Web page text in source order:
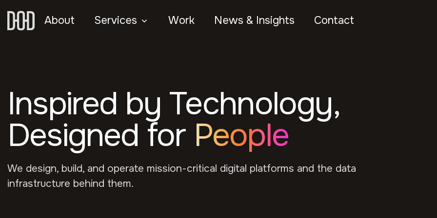
About Services Work News & Insights Contact
Inspired by Technology,
Designed for People
We design, build, and operate mission-critical digital platforms and the data
infrastructure behind them.